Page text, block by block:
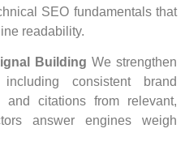
SEO fundamentals that
readability.
Building We strengthen
consistent brand
and citations from relevant,
answer engines weigh